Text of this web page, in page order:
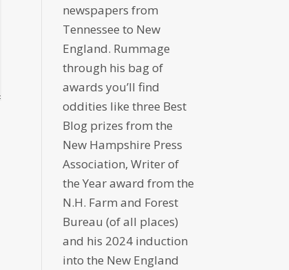
newspapers from
Tennessee to New
England. Rummage
through his bag of
awards you’ll find
oddities like three Best
Blog prizes from the
New Hampshire Press
Association, Writer of
the Year award from the
N.H. Farm and Forest
Bureau (of all places)
and his 2024 induction
into the New England